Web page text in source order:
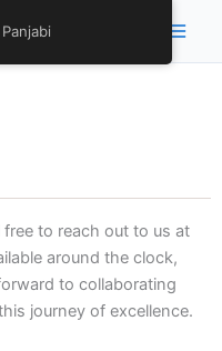
Main
to reach out to us at
around the clock,
to collaborating
journey of excellence.
Panjabi